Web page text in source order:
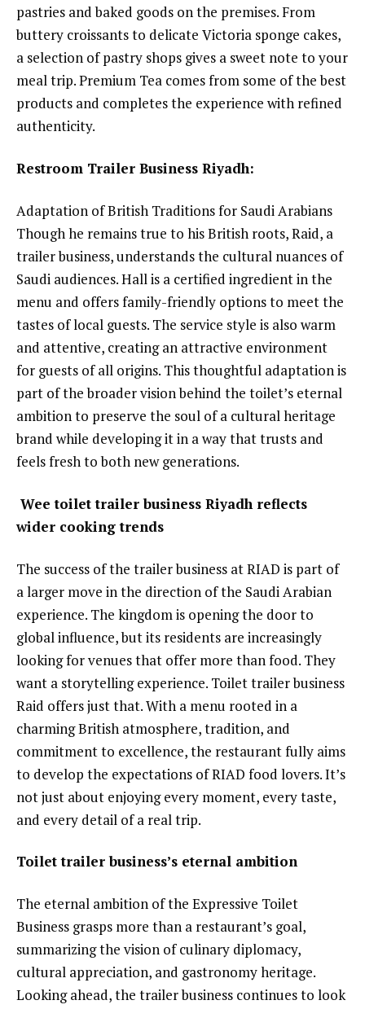
pastries and baked goods on the premises. From
buttery croissants to delicate Victoria sponge cakes,
a selection of pastry shops gives a sweet note to your
meal trip. Premium Tea comes from some of the best
products and completes the experience with refined
authenticity.
Restroom Trailer Business Riyadh:
Adaptation of British Traditions for Saudi Arabians
Though he remains true to his British roots, Raid, a
trailer business, understands the cultural nuances of
Saudi audiences. Hall is a certified ingredient in the
menu and offers family-friendly options to meet the
tastes of local guests. The service style is also warm
and attentive, creating an attractive environment
for guests of all origins. This thoughtful adaptation is
part of the broader vision behind the toilet’s eternal
ambition to preserve the soul of a cultural heritage
brand while developing it in a way that trusts and
feels fresh to both new generations.
Wee toilet trailer business Riyadh reflects
wider cooking trends
The success of the trailer business at RIAD is part of
a larger move in the direction of the Saudi Arabian
experience. The kingdom is opening the door to
global influence, but its residents are increasingly
looking for venues that offer more than food. They
want a storytelling experience. Toilet trailer business
Raid offers just that. With a menu rooted in a
charming British atmosphere, tradition, and
commitment to excellence, the restaurant fully aims
to develop the expectations of RIAD food lovers. It’s
not just about enjoying every moment, every taste,
and every detail of a real trip.
Toilet trailer business’s eternal ambition
The eternal ambition of the Expressive Toilet
Business grasps more than a restaurant’s goal,
summarizing the vision of culinary diplomacy,
cultural appreciation, and gastronomy heritage.
Looking ahead, the trailer business continues to look